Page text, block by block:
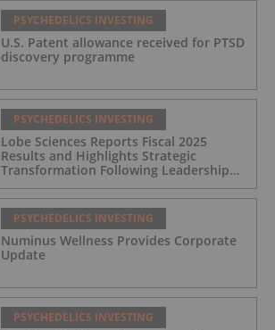
PSYCHEDELICS INVESTING
U.S. Patent allowance received for PTSD
discovery programme
PSYCHEDELICS INVESTING
Lobe Sciences Reports Fiscal 2025
Results and Highlights Strategic
Transformation Following Leadership
Transition
PSYCHEDELICS INVESTING
Numinus Wellness Provides Corporate
Update
PSYCHEDELICS INVESTING